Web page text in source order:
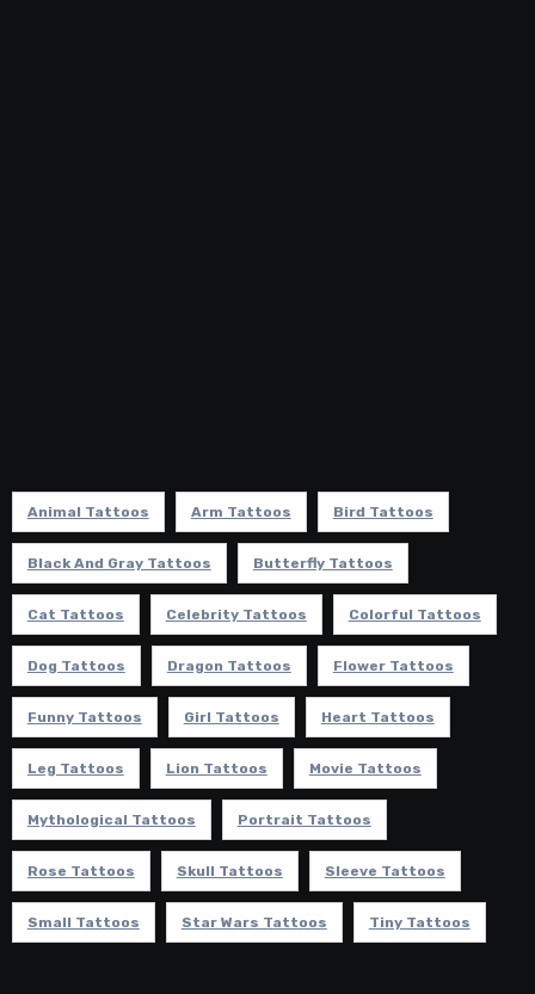
Animal Tattoos Arm Tattoos Bird Tattoos
Black And Gray Tattoos Butterfly Tattoos
Cat Tattoos Celebrity Tattoos Colorful Tattoos
Dog Tattoos Dragon Tattoos Flower Tattoos
Funny Tattoos Girl Tattoos Heart Tattoos
Leg Tattoos Lion Tattoos Movie Tattoos
Mythological Tattoos Portrait Tattoos
Rose Tattoos Skull Tattoos Sleeve Tattoos
Small Tattoos Star Wars Tattoos Tiny Tattoos